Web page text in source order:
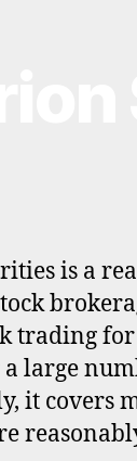
is a
trading
large
it covers